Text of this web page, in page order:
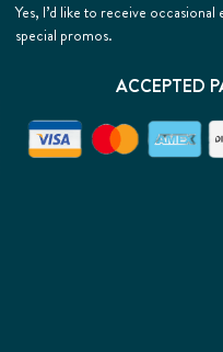
Yes, I’d like to receive
special promos.
ACCEPTED